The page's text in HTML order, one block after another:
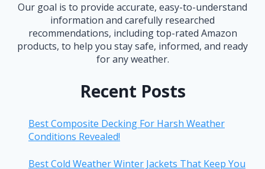
Our goal is to provide accurate, easy-to-understand
information and carefully researched
recommendations, including top-rated Amazon
products, to help you stay safe, informed, and ready
for any weather.
Recent Posts
Best Composite Decking For Harsh Weather
Conditions Revealed!
Best Cold Weather Winter Jackets That Keep You